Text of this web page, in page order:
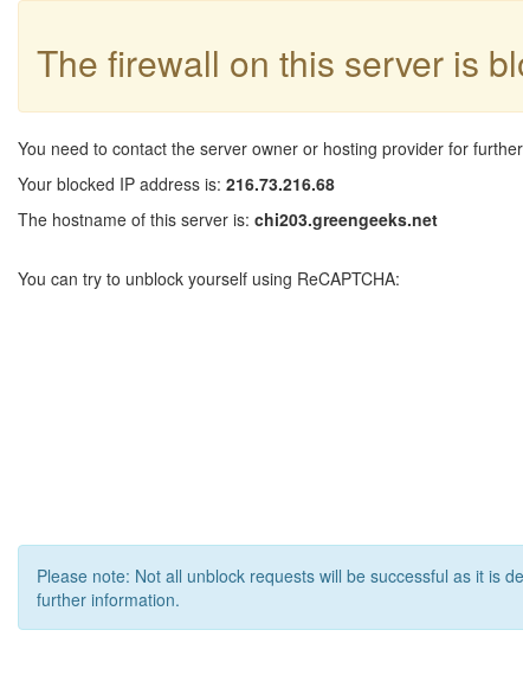
The firewall on this server is
You need to contact the server owner or hosting provider for
Your blocked IP address is: 216.73.216.68
The hostname of this server is: chi203.greengeeks.net
You can try to unblock yourself using ReCAPTCHA:
Please note: Not all unblock requests will be successful as it is
further information.